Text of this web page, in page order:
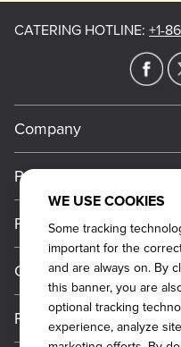
WE USE COOKIES
Some tracking
important for the
and are always on. By
this banner, you are
optional tracking
experience, analyze
CATERING HOTLINE: +1-
Company
Meet Our Team
Work For Dickey's
About Our Food
Nutritional & Allergen
Barbecue At Home
Press
Press
Media Inquiries
Always on Cue
Promos
Current Deals
Big Yellow Cup Rewards
Check Out the App
Contact Us
Talk to Dickey's - Give
General Inquiries
Franchise